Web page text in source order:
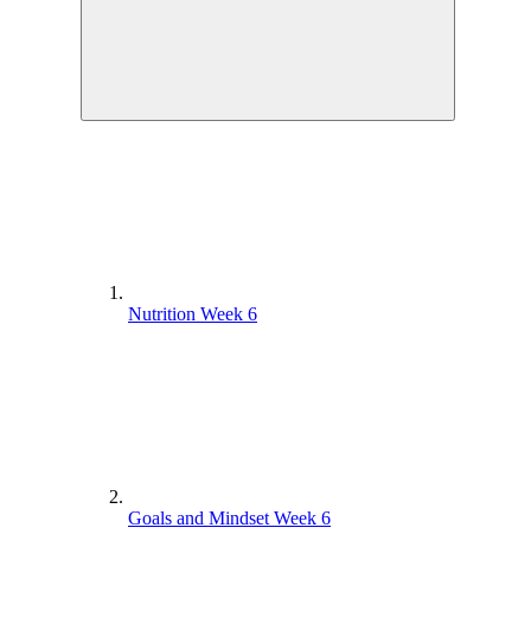
Nutrition Week 6
Goals and Mindset Week 6